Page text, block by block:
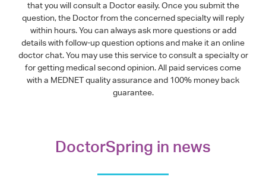
that you will consult a Doctor easily. Once you submit the
question, the Doctor from the concerned specialty will reply
within hours. You can always ask more questions or add
details with follow-up question options and make it an online
doctor chat. You may use this service to consult a specialty or
for getting medical second opinion. All paid services come
with a MEDNET quality assurance and 100% money back
guarantee.
DoctorSpring in news